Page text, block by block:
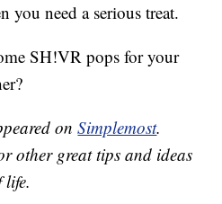
you need a serious treat.
SH!VR pops for your
onSimplemost.
other great tips and ideas
life.